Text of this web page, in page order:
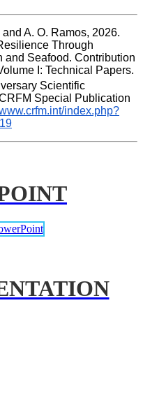
A. O. Ramos, 2026.
Through
and Seafood. Contribution
I: Technical Papers.
Scientific
Special Publication
index.php?